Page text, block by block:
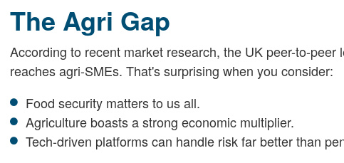
The Agri Gap
According to recent market research, the UK peer-to-
reaches agri-SMEs. That's surprising when you consider:
Food security matters to us all.
Agriculture boasts a strong economic multiplier.
Tech-driven platforms can handle risk far better than